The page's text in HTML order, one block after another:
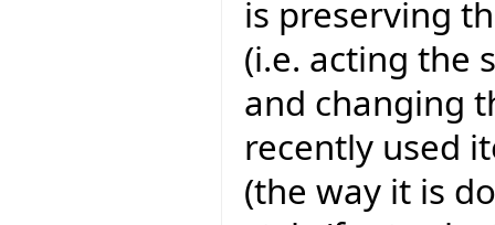
is preserving
(i.e. acting the
and changing
recently used
(the way it is